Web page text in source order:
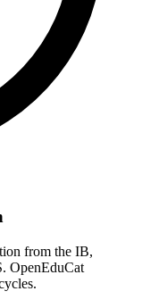
from the IB,
OpenEduCat